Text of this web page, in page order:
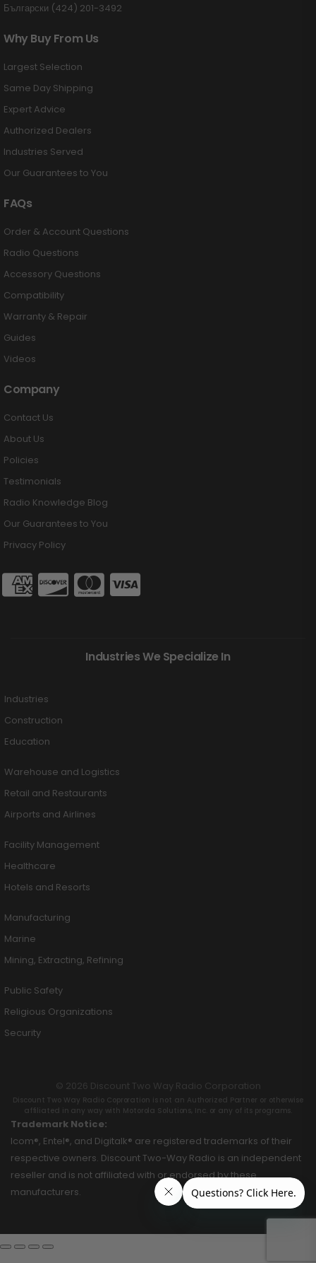
Български (424) 201-3492
Why Buy From Us
Largest Selection
Same Day Shipping
Expert Advice
Authorized Dealers
Industries Served
Our Guarantees to You
FAQs
Order & Account Questions
Radio Questions
Accessory Questions
Compatibility
Warranty & Repair
Guides
Videos
Company
Contact Us
About Us
Policies
Testimonials
Radio Knowledge Blog
Our Guarantees to You
Privacy Policy
Industries We Specialize In
Industries
Construction
Education
Warehouse and Logistics
Retail and Restaurants
Airports and Airlines
Facility Management
Healthcare
Hotels and Resorts
Manufacturing
Marine
Mining, Extracting, Refining
Public Safety
Religious Organizations
Security
© 2026 Discount Two Way Radio Corporation
Discount Two Way Radio Coproration is not an Authorized Partner or otherwise
affiliated in any way with Motorola Solutions, Inc. or any of its programs.
Trademark Notice:
Icom®, Entel®, and Digitalk® are registered trademarks of their
respective owners. Discount Two-Way Radio is an independent
reseller and is not affiliated with or endorsed by these
manufacturers.